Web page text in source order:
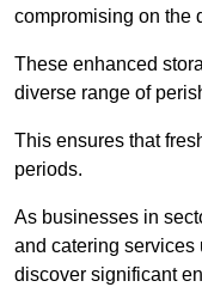
compromising on the
These enhanced
diverse range of
This ensures that
periods.
As businesses in
and catering services
discover significant